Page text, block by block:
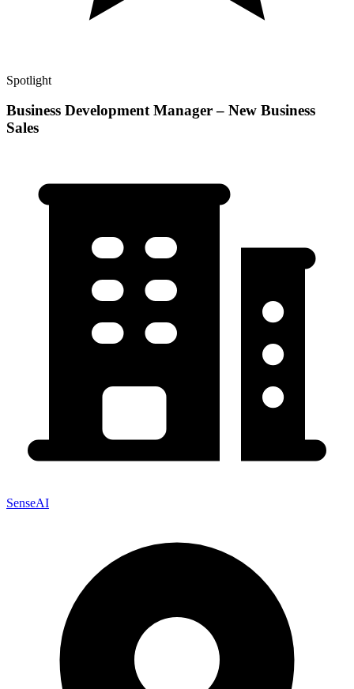
Spotlight
Business Development Manager – New Business
Sales
SenseAI